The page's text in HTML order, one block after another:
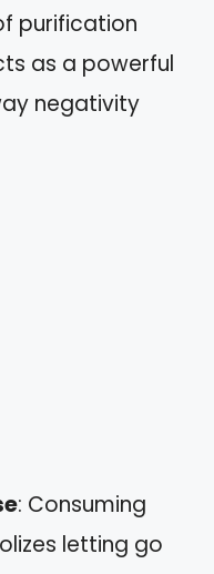
purification
as a powerful
negativity
: Consuming
letting go